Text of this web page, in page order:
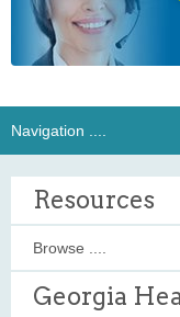
Resources
Georgia